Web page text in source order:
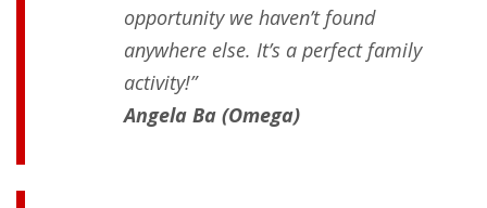
opportunity we haven’t found
anywhere else. It’s a perfect family
activity!”
Angela Ba (Omega)